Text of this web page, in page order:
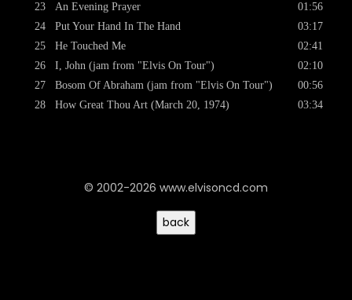
23
24
25
26
27
28
An Evening Prayer
Put Your Hand In The Hand
He Touched Me
I, John (jam from "Elvis On Tour")
Bosom Of Abraham (jam from "Elvis On Tour")
How Great Thou Art (March 20, 1974)
01:56
03:17
02:41
02:10
00:56
03:34
© 2002-2026 www.elvisoncd.com